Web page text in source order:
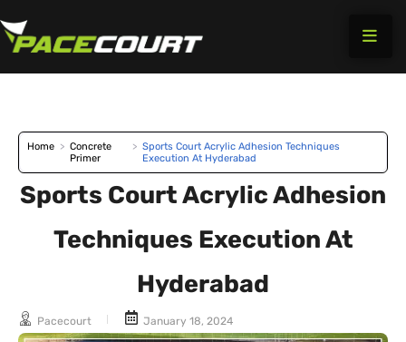
to
Home > Concrete
Primer
> Sports Court Acrylic Adhesion Techniques
Execution At Hyderabad
Sports Court Acrylic Adhesion
Techniques Execution At
Hyderabad
Pacecourt January 18, 2024